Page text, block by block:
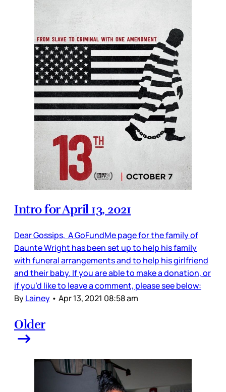
Intro for April 13, 2021
Dear Gossips, A GoFundMe page for the family of
Daunte Wright has been set up to help his family
with funeral arrangements and to help his girlfriend
and their baby. If you are able to make a donation, or
if you’d like to leave a comment, please see below:
ByLainey • Apr 13, 2021 08:58 am
Older